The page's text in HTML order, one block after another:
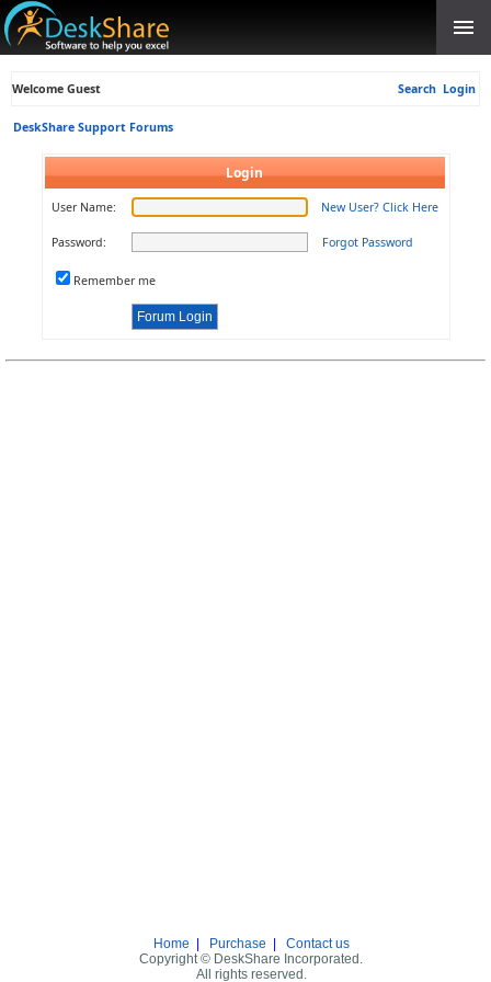
Welcome Guest Search Login
DeskShare Support Forums
Login
User Name: New User? Click Here
Password: Forgot Password
Remember me
Home Purchase
Contact us
Copyright © DeskShare Incorporated.
All rights reserved.